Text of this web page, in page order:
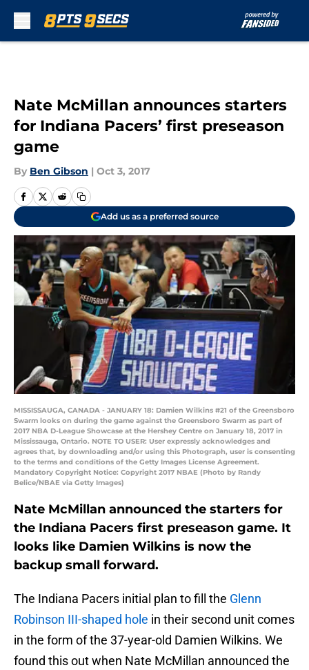
Nate McMillan announces starters
for Indiana Pacers’ first preseason
game
By Ben Gibson | Oct 3, 2017
Add us as a preferred source
MISSISSAUGA, CANADA - JANUARY 18: Damien Wilkins #21 of the Greensboro
Swarm looks on during the game against the Greensboro Swarm as part of
2017 NBA D-League Showcase at the Hershey Centre on January 18, 2017 in
Mississauga, Ontario. NOTE TO USER: User expressly acknowledges and
agrees that, by downloading and/or using this Photograph, user is consenting
to the terms and conditions of the Getty Images License Agreement.
Mandatory Copyright Notice: Copyright 2017 NBAE (Photo by Randy
Belice/NBAE via Getty Images)
Nate McMillan announced the starters for
the Indiana Pacers first preseason game. It
looks like Damien Wilkins is now the
backup small forward.
The Indiana Pacers initial plan to fill the Glenn
Robinson III-shaped hole in their second unit comes
in the form of the 37-year-old Damien Wilkins. We
found this out when Nate McMillan announced the